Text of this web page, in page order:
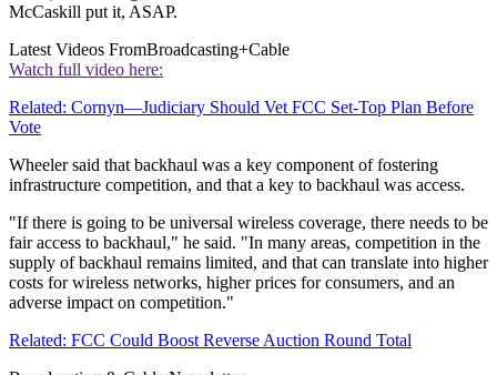
McCaskill put it, ASAP.
Latest Videos FromBroadcasting+Cable
Watch full video here:
Related: Cornyn—Judiciary Should Vet FCC Set-Top Plan Before
Vote
Wheeler said that backhaul was a key component of fostering
infrastructure competition, and that a key to backhaul was access.
"If there is going to be universal wireless coverage, there needs to be
fair access to backhaul," he said. "In many areas, competition in the
supply of backhaul remains limited, and that can translate into higher
costs for wireless networks, higher prices for consumers, and an
adverse impact on competition."
Related: FCC Could Boost Reverse Auction Round Total